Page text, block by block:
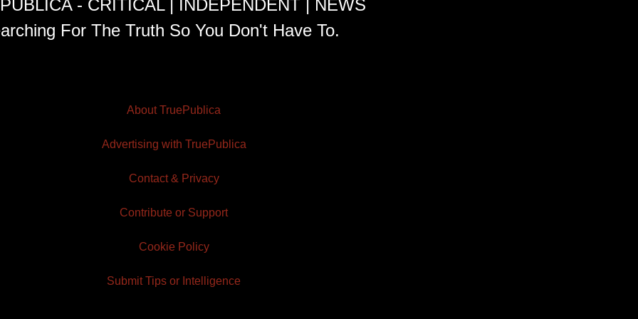
- CRITICAL | INDEPENDENT | NEWS
For The Truth So You Don't Have To.
About TruePublica
Advertising with TruePublica
Contact & Privacy
Contribute or Support
Cookie Policy
Submit Tips or Intelligence